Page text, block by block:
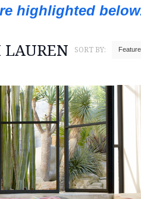
highlighted
LAUREN SORT BY: